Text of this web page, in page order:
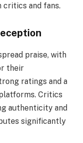
critics and fans.
praise, with
their
ratings and a
Critics
authenticity and
significantly